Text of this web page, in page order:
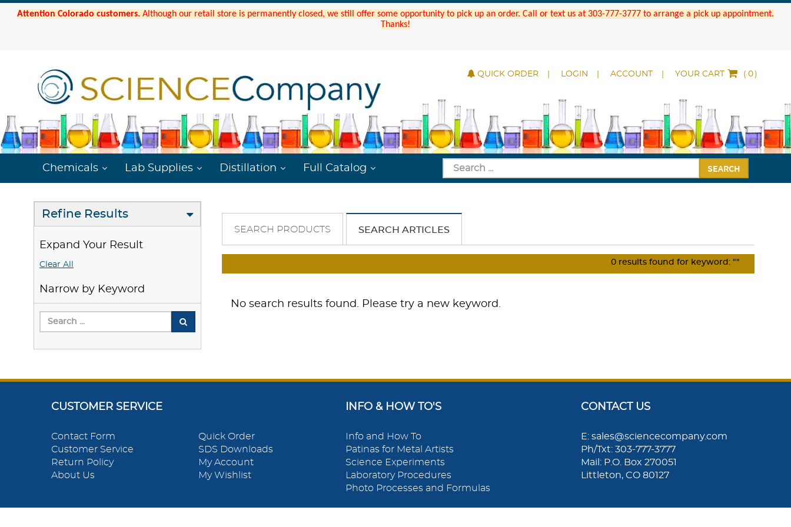
Attention Colorado customers. Although our retail store is permanently closed, we still offer some opportunity to pick up an order. Call or text us at 303-777-3777 to arrange a pick up appointment.
Thanks!
QUICK ORDER LOGIN ACCOUNT YOUR CART ( )
Chemicals Lab Supplies Distillation Full Catalog SEARCH
Refine Results
Expand Your Result
Clear All
Narrow by Keyword
SEARCH PRODUCTS SEARCH ARTICLES
0 results found for keyword: ""
No search results found. Please try a new keyword.
CUSTOMER SERVICE
Contact Form
Customer Service
Return Policy
About Us
Quick Order
SDS Downloads
My Account
My Wishlist
INFO & HOW TO'S
Info and How To
Patinas for Metal Artists
Science Experiments
Laboratory Procedures
Photo Processes and Formulas
CONTACT US
E: sales@sciencecompany.com
Ph/Txt: 303-777-3777
Mail: P.O. Box 270051
Littleton, CO 80127